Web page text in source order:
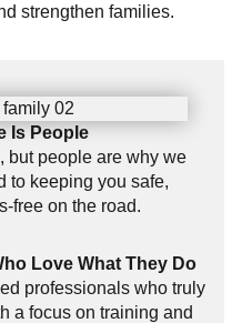
strengthen families.
Is People
but people are why we
to keeping you safe,
free on the road.
Love What They Do
professionals who truly
a focus on training and